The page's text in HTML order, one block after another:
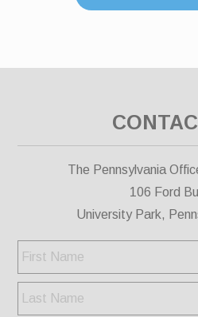
The Pennsylvania
106 Ford
University Park,